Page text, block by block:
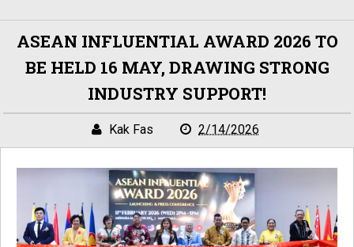
ASEAN INFLUENTIAL AWARD 2026 TO
BE HELD 16 MAY, DRAWING STRONG
INDUSTRY SUPPORT!
Kak Fas 2/14/2026